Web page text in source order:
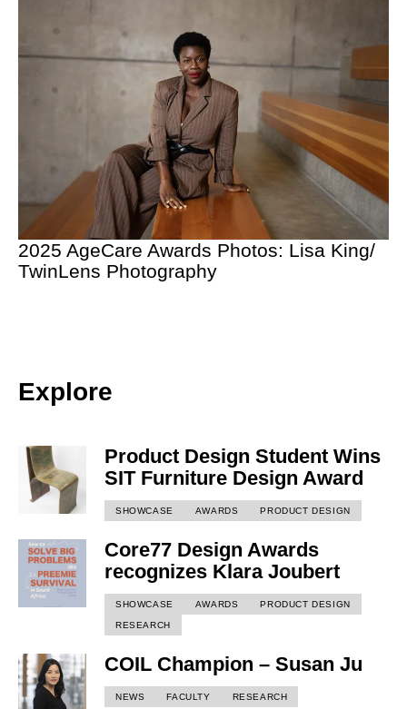
2025 AgeCare Awards Photos: Lisa King/
TwinLens Photography
Explore
Product Design Student Wins
SIT Furniture Design Award
SHOWCASE AWARDS PRODUCT DESIGN
Core77 Design Awards
recognizes Klara Joubert
SHOWCASE AWARDS PRODUCT DESIGN
RESEARCH
COIL Champion – Susan Ju
NEWS FACULTY RESEARCH